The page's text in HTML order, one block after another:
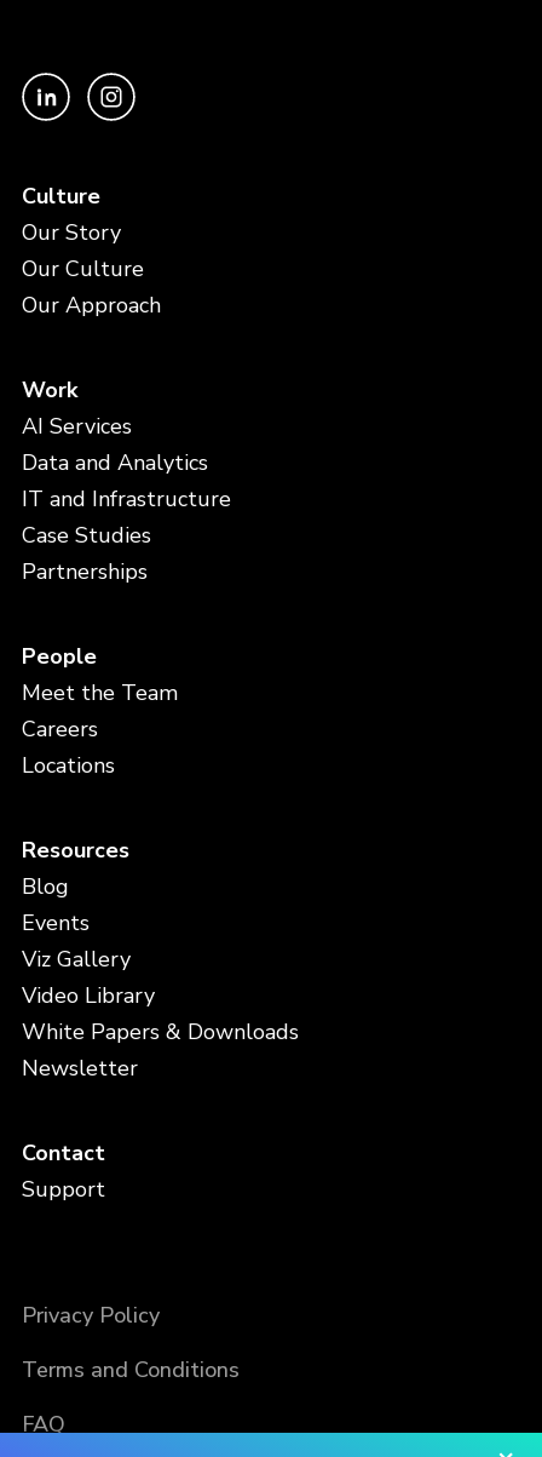
Culture
Our Story
Our Culture
Our Approach
Work
AI Services
Data and Analytics
IT and Infrastructure
Case Studies
Partnerships
People
Meet the Team
Careers
Locations
Resources
Blog
Events
Viz Gallery
Video Library
White Papers & Downloads
Newsletter
Contact
Support
Privacy Policy
Terms and Conditions
FAQ